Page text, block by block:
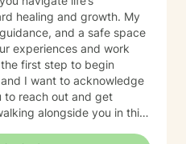
healing and growth. My
and a safe space
experiences and work
I want to acknowledge
reach out and get
alongside you in this